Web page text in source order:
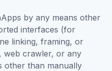
by any means other
interfaces (for
linking, framing, or
web crawler, or any
other than manually